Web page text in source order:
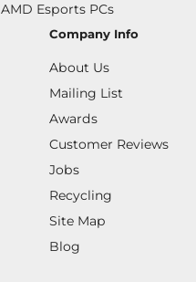
AMD Esports PCs
Company Info
About Us
Mailing List
Awards
Customer Reviews
Jobs
Recycling
Site Map
Blog